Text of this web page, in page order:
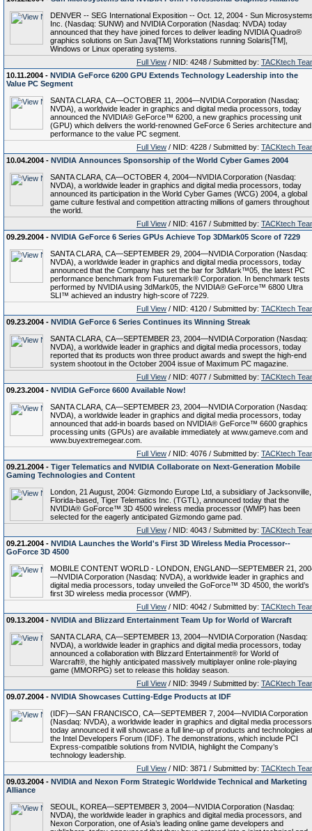
DENVER -- SEG International Exposition -- Oct. 12, 2004 - Sun
Inc. (Nasdaq: SUNW) and NVIDIA Corporation (Nasdaq: NVDA) today
announced that they have joined forces to deliver leading NVIDIA Quadro®
graphics solutions on Sun Java[TM] Workstations running Solaris[TM],
Windows or Linux operating systems.
Full View / NID: 4248 / Submitted by: TACKtech
10.11.2004 - NVIDIA GeForce 6200 GPU Extends Technology Leadership into the
Value PC Segment
SANTA CLARA, CA—OCTOBER 11, 2004—NVIDIA Corporation (Nasdaq:
NVDA), a worldwide leader in graphics and digital media processors, today
announced the NVIDIA® GeForce™ 6200, a new graphics processing unit
(GPU) which delivers the world-renowned GeForce 6 Series architecture and
performance to the value PC segment.
Full View / NID: 4228 / Submitted by: TACKtech
10.04.2004 - NVIDIA Announces Sponsorship of the World Cyber Games 2004
SANTA CLARA, CA—OCTOBER 4, 2004—NVIDIA Corporation (Nasdaq:
NVDA), a worldwide leader in graphics and digital media processors, today
announced its participation in the World Cyber Games (WCG) 2004, a global
game culture festival and competition attracting millions of gamers throughout
the world.
Full View / NID: 4167 / Submitted by: TACKtech
09.29.2004 - NVIDIA GeForce 6 Series GPUs Achieve Top 3DMark05 Score of 7229
SANTA CLARA, CA—SEPTEMBER 29, 2004—NVIDIA Corporation (Nasdaq:
NVDA), a worldwide leader in graphics and digital media processors, today
announced that the Company has set the bar for 3dMark™05, the latest PC
performance benchmark from Futuremark® Corporation. In benchmark tests
performed by NVIDIA using 3dMark05, the NVIDIA® GeForce™ 6800 Ultra
SLI™ achieved an industry high-score of 7229.
Full View / NID: 4120 / Submitted by: TACKtech
09.23.2004 - NVIDIA GeForce 6 Series Continues its Winning Streak
SANTA CLARA, CA—SEPTEMBER 23, 2004—NVIDIA Corporation (Nasdaq:
NVDA), a worldwide leader in graphics and digital media processors, today
reported that its products won three product awards and swept the high-end
system shootout in the October 2004 issue of Maximum PC magazine.
Full View / NID: 4077 / Submitted by: TACKtech
09.23.2004 - NVIDIA GeForce 6600 Available Now!
SANTA CLARA, CA—SEPTEMBER 23, 2004—NVIDIA Corporation (Nasdaq:
NVDA), a worldwide leader in graphics and digital media processors, today
announced that add-in boards based on NVIDIA® GeForce™ 6600 graphics
processing units (GPUs) are available immediately at www.gameve.com and
www.buyextremegear.com.
Full View / NID: 4076 / Submitted by: TACKtech
09.21.2004 - Tiger Telematics and NVIDIA Collaborate on Next-Generation Mobile
Gaming Technologies and Content
London, 21 August, 2004: Gizmondo Europe Ltd, a subsidiary of Jacksonville,
Florida-based, Tiger Telematics Inc. (TGTL), announced today that the
NVIDIA® GoForce™ 3D 4500 wireless media processor (WMP) has been
selected for the eagerly anticipated Gizmondo game pad.
Full View / NID: 4043 / Submitted by: TACKtech
09.21.2004 - NVIDIA Launches the World's First 3D Wireless Media Processor--
GoForce 3D 4500
MOBILE CONTENT WORLD - LONDON, ENGLAND—SEPTEMBER 21,
—NVIDIA Corporation (Nasdaq: NVDA), a worldwide leader in graphics and
digital media processors, today unveiled the GoForce™ 3D 4500, the world’s
first 3D wireless media processor (WMP).
Full View / NID: 4042 / Submitted by: TACKtech
09.13.2004 - NVIDIA and Blizzard Entertainment Team Up for World of Warcraft
SANTA CLARA, CA—SEPTEMBER 13, 2004—NVIDIA Corporation (Nasdaq:
NVDA), a worldwide leader in graphics and digital media processors, today
announced a collaboration with Blizzard Entertainment® for World of
Warcraft®, the highly anticipated massively multiplayer online role-playing
game (MMORPG) set to release this holiday season.
Full View / NID: 3949 / Submitted by: TACKtech
09.07.2004 - NVIDIA Showcases Cutting-Edge Products at IDF
(IDF)—SAN FRANCISCO, CA—SEPTEMBER 7, 2004—NVIDIA Corporation
(Nasdaq: NVDA), a worldwide leader in graphics and digital media
today announced it will showcase a full line-up of products and technologies at
the Intel Developers Forum (IDF). The demonstrations, which include PCI
Express-compatible solutions from NVIDIA, highlight the Company’s
technology leadership.
Full View / NID: 3871 / Submitted by: TACKtech
09.03.2004 - NVIDIA and Nexon Form Strategic Worldwide Technical and Marketing
Alliance
SEOUL, KOREA—SEPTEMBER 3, 2004—NVIDIA Corporation (Nasdaq:
NVDA), the worldwide leader in graphics and digital media processors, and
Nexon Corporation, one of Asia’s leading online game developers and